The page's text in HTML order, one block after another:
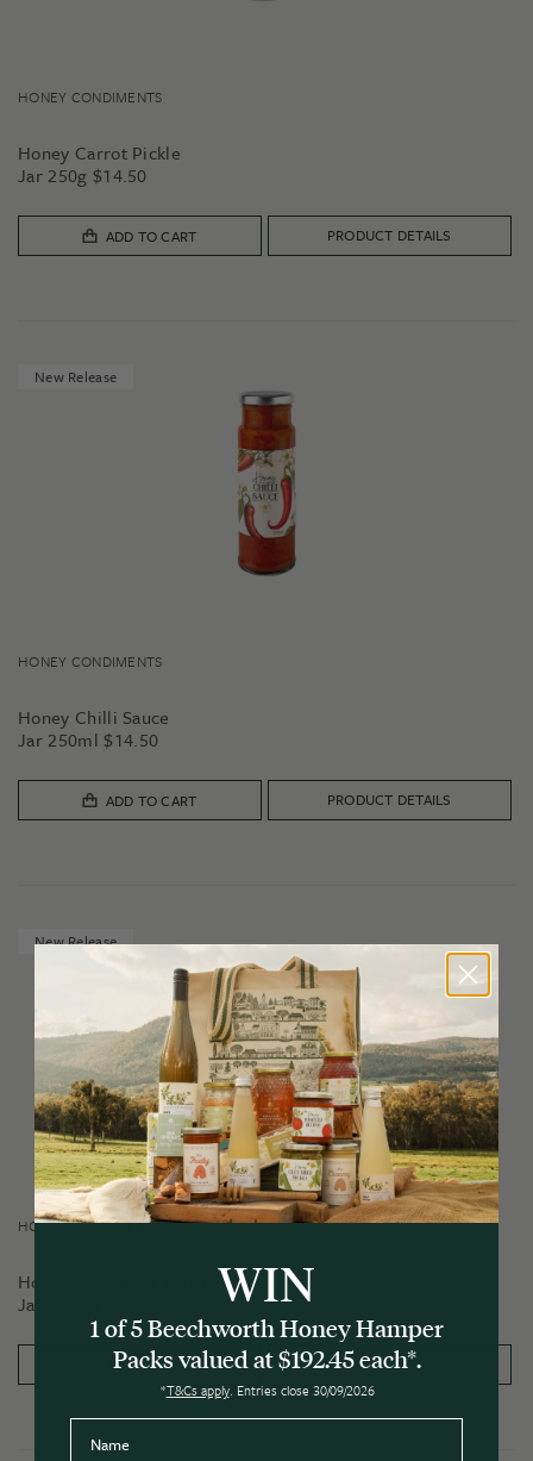
HONEY CONDIMENTS
Honey Carrot Pickle
Jar 250g $14.50
ADD TO CART PRODUCT DETAILS
New Release
HONEY CONDIMENTS
Honey Chilli Sauce
Jar 250ml $14.50
ADD TO CART PRODUCT DETAILS
New Release
HONEY CONDIMENTS
Honey Cucumber Pickle
Jar 270g
ADD TO CART PRODUCT DETAILS
WIN
1 of 5 Beechworth Honey Hamper
Packs valued at $192.45 each*.
*T&Cs apply. Entries close 30/09/2026